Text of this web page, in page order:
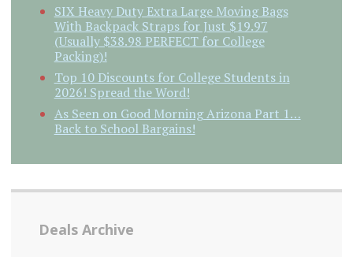
SIX Heavy Duty Extra Large Moving Bags
With Backpack Straps for Just $19.97
(Usually $38.98 PERFECT for College
Packing)!
Top 10 Discounts for College Students in
2026! Spread the Word!
As Seen on Good Morning Arizona Part 1…
Back to School Bargains!
Deals Archive